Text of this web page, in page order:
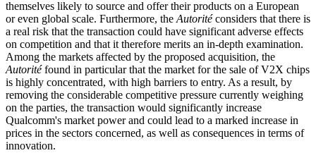
themselves likely to source and offer their products on a European
or even global scale. Furthermore, the Autoritéconsiders that there is
a real risk that the transaction could have significant adverse effects
on competition and that it therefore merits an in-depth examination.
Among the markets affected by the proposed acquisition, the
Autoritéfound in particular that the market for the sale of V2X chips
is highly concentrated, with high barriers to entry. As a result, by
removing the considerable competitive pressure currently weighing
on the parties, the transaction would significantly increase
Qualcomm's market power and could lead to a marked increase in
prices in the sectors concerned, as well as consequences in terms of
innovation.